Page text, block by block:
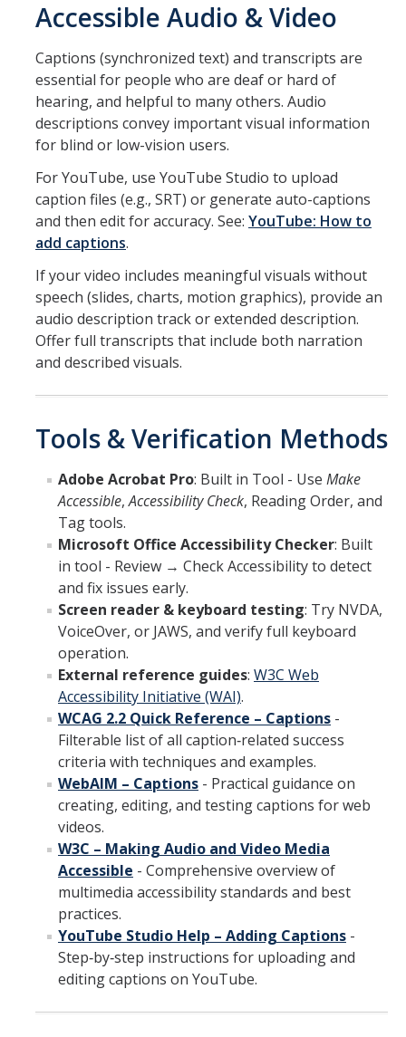
Accessible Audio & Video
Captions (synchronized text) and transcripts are
essential for people who are deaf or hard of
hearing, and helpful to many others. Audio
descriptions convey important visual information
for blind or low-vision users.
For YouTube, use YouTube Studio to upload
caption files (e.g., SRT) or generate auto-captions
and then edit for accuracy. See: YouTube: How to
add captions.
If your video includes meaningful visuals without
speech (slides, charts, motion graphics), provide an
audio description track or extended description.
Offer full transcripts that include both narration
and described visuals.
Tools & Verification Methods
Adobe Acrobat Pro: Built in Tool - Use Make
Accessible,Accessibility Check, Reading Order, and
Tag tools.
Microsoft Office Accessibility Checker: Built
in tool - Review → Check Accessibility to detect
and fix issues early.
Screen reader & keyboard testing: Try NVDA,
VoiceOver, or JAWS, and verify full keyboard
operation.
External reference guides: W3C Web
Accessibility Initiative (WAI).
WCAG 2.2 Quick Reference – Captions -
Filterable list of all caption‑related success
criteria with techniques and examples.
WebAIM – Captions - Practical guidance on
creating, editing, and testing captions for web
videos.
W3C – Making Audio and Video Media
Accessible - Comprehensive overview of
multimedia accessibility standards and best
practices.
YouTube Studio Help – Adding Captions -
Step‑by‑step instructions for uploading and
editing captions on YouTube.